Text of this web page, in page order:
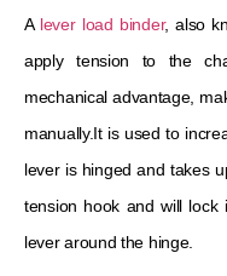
A lever load binder, also
apply tension to the
mechanical advantage,
manually.It is used to
lever is hinged and takes
tension hook and will
lever around the hinge.